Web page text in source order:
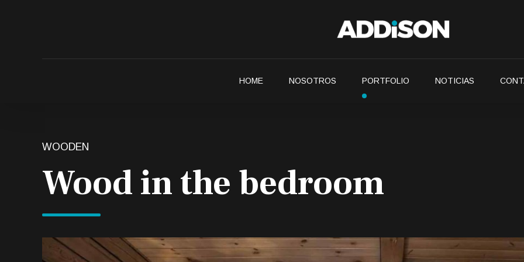
HOME NOSOTROS PORTFOLIO NOTICIAS
WOODEN
Wood in the bedroom